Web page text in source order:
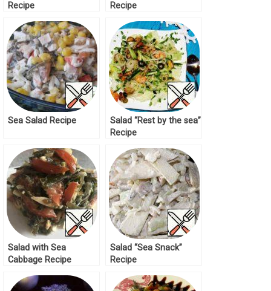
Recipe
Recipe
Sea Salad Recipe
Salad “Rest by the sea”
Recipe
Salad with Sea
Cabbage Recipe
Salad “Sea Snack”
Recipe